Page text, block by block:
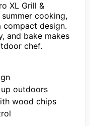
XL Grill &
cooking,
design.
and bake makes
chef.
outdoors
wood chips